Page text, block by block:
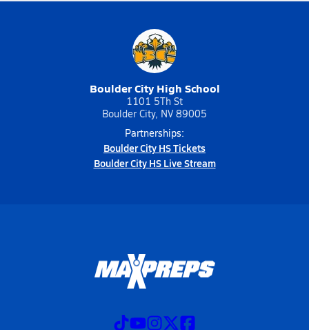
Boulder City High School
1101 5Th St
Boulder City, NV 89005
Partnerships:
Boulder City HS Tickets
Boulder City HS Live Stream